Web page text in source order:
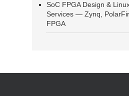
SoC FPGA Design &
Services — Zynq,
FPGA